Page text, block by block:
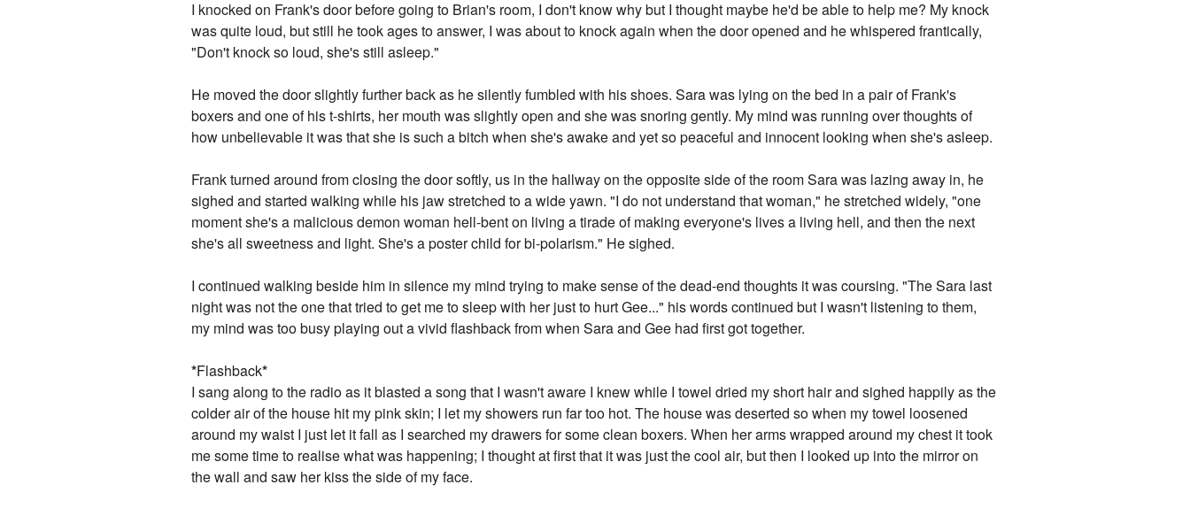
I knocked on Frank's door before going to Brian's room, I don't know why but I thought maybe he'd be able to help me? My knock
was quite loud, but still he took ages to answer, I was about to knock again when the door opened and he whispered frantically,
"Don't knock so loud, she's still asleep."
He moved the door slightly further back as he silently fumbled with his shoes. Sara was lying on the bed in a pair of Frank's
boxers and one of his t-shirts, her mouth was slightly open and she was snoring gently. My mind was running over thoughts of
how unbelievable it was that she is such a bitch when she's awake and yet so peaceful and innocent looking when she's asleep.
Frank turned around from closing the door softly, us in the hallway on the opposite side of the room Sara was lazing away in, he
sighed and started walking while his jaw stretched to a wide yawn. "I do not understand that woman," he stretched widely, "one
moment she's a malicious demon woman hell-bent on living a tirade of making everyone's lives a living hell, and then the next
she's all sweetness and light. She's a poster child for bi-polarism." He sighed.
I continued walking beside him in silence my mind trying to make sense of the dead-end thoughts it was coursing. "The Sara last
night was not the one that tried to get me to sleep with her just to hurt Gee..." his words continued but I wasn't listening to them,
my mind was too busy playing out a vivid flashback from when Sara and Gee had first got together.
*Flashback*
I sang along to the radio as it blasted a song that I wasn't aware I knew while I towel dried my short hair and sighed happily as the
colder air of the house hit my pink skin; I let my showers run far too hot. The house was deserted so when my towel loosened
around my waist I just let it fall as I searched my drawers for some clean boxers. When her arms wrapped around my chest it took
me some time to realise what was happening; I thought at first that it was just the cool air, but then I looked up into the mirror on
the wall and saw her kiss the side of my face.